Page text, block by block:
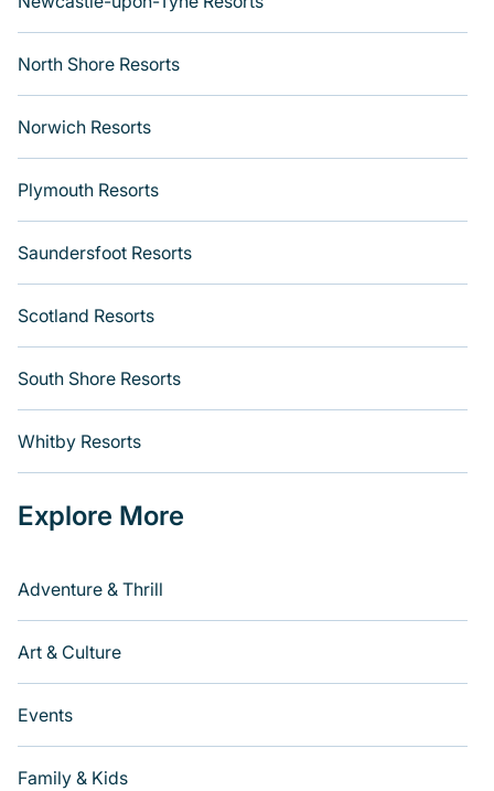
North Shore Resorts
Norwich Resorts
Plymouth Resorts
Saundersfoot Resorts
Scotland Resorts
South Shore Resorts
Whitby Resorts
Explore More
Adventure & Thrill
Art & Culture
Events
Family & Kids